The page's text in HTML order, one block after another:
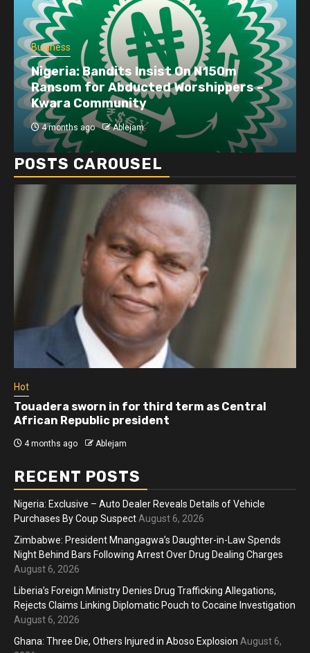
Business
Dangote refinery exports surge amid
disruptions linked to the Iran war
4 months ago Ablejam
POSTS CAROUSEL
Hot
Athletes run in Gaza Strip’s first ‘marathon’ in
more than two years
4 months ago Ablejam
RECENT POSTS
Nigeria: Exclusive – Auto Dealer Reveals Details of Vehicle
Purchases By Coup Suspect August 6, 2026
Zimbabwe: President Mnangagwa’s Daughter-in-Law Spends
Night Behind Bars Following Arrest Over Drug Dealing Charges
August 6, 2026
Liberia’s Foreign Ministry Denies Drug Trafficking Allegations,
Rejects Claims Linking Diplomatic Pouch to Cocaine Investigation
August 6, 2026
Ghana: Three Die, Others Injured in Aboso Explosion August 6,